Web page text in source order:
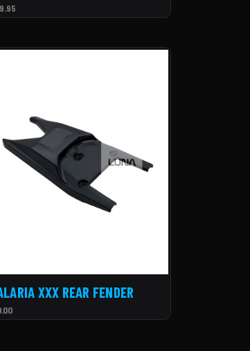
XXX REAR FENDER